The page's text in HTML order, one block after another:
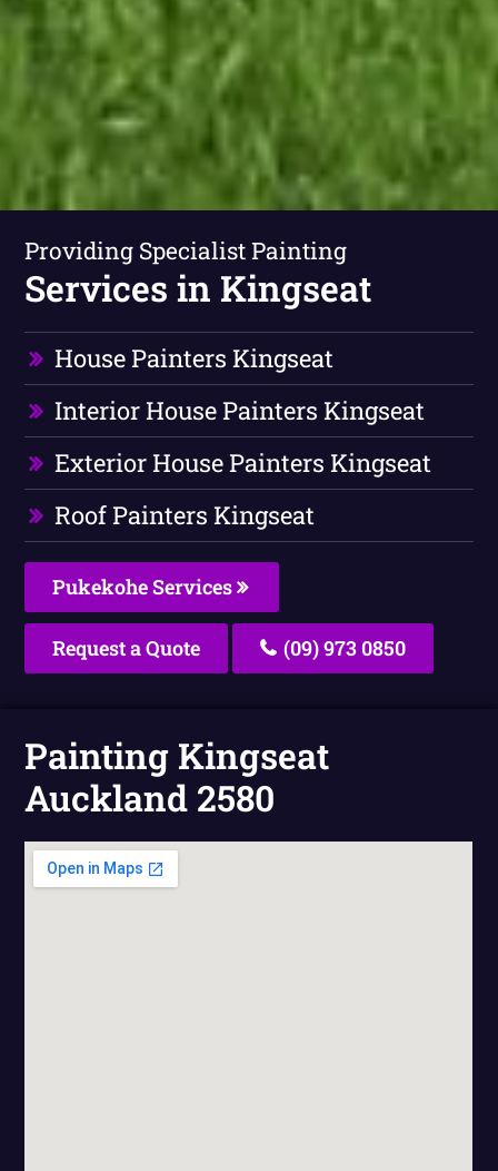
Providing Specialist Painting
Services in Kingseat
House Painters Kingseat
Interior House Painters Kingseat
Exterior House Painters Kingseat
Roof Painters Kingseat
Pukekohe Services
Request a Quote (09) 973 0850
Painting Kingseat
Auckland 2580